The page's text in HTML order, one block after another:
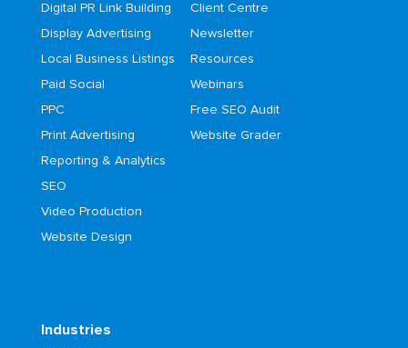
Digital PR Link Building
Display Advertising
Local Business Listings
Paid Social
PPC
Print Advertising
Reporting & Analytics
SEO
Video Production
Website Design
Client Centre
Newsletter
Resources
Webinars
Free SEO Audit
Website Grader
Industries